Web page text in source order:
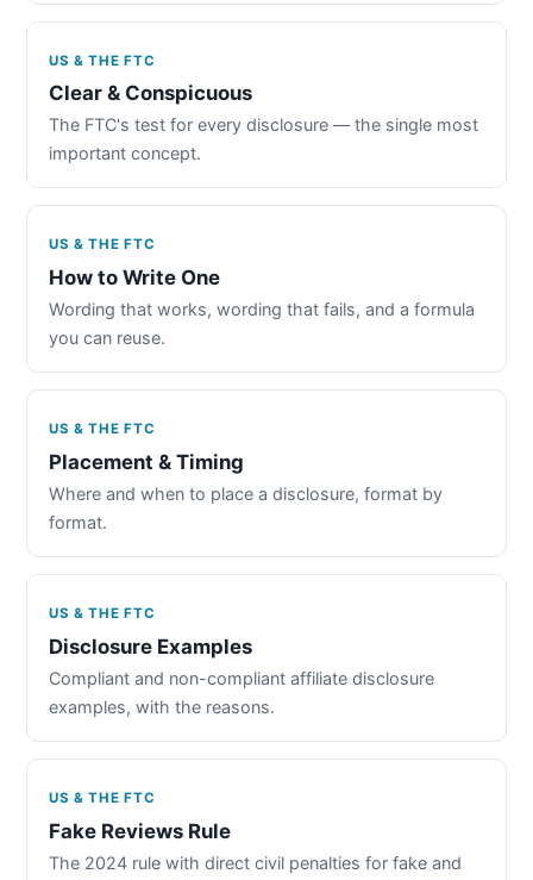
US & THE FTC
Clear & Conspicuous
The FTC's test for every disclosure — the single most
important concept.
US & THE FTC
How to Write One
Wording that works, wording that fails, and a formula
you can reuse.
US & THE FTC
Placement & Timing
Where and when to place a disclosure, format by
format.
US & THE FTC
Disclosure Examples
Compliant and non-compliant affiliate disclosure
examples, with the reasons.
US & THE FTC
Fake Reviews Rule
The 2024 rule with direct civil penalties for fake and